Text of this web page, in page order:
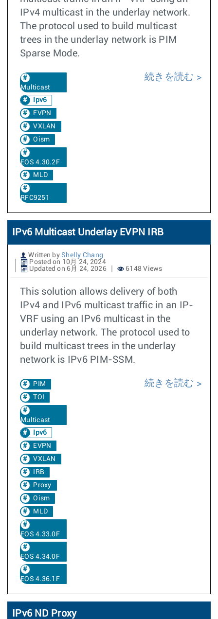
IPv4 multicast in the underlay network.
The protocol used to build multicast
trees in the underlay network is PIM
Sparse Mode.
Multicast
Ipv6
EVPN
VXLAN
Oism
EOS 4.30.2F
MLD
RFC9251
続きを読む
IPv6 Multicast Underlay EVPN IRB
Written by Shelly Chang
Posted on 10月 24, 2024
Updated on 6月 24, 2026
6148 Views
This solution allows delivery of both
IPv4 and IPv6 multicast traffic in an IP-
VRF using an IPv6 multicast in the
underlay network. The protocol used to
build multicast trees in the underlay
network is IPv6 PIM-SSM.
PIM
TOI
Multicast
Ipv6
EVPN
VXLAN
IRB
Proxy
Oism
MLD
EOS 4.33.0F
EOS 4.34.0F
EOS 4.36.1F
続きを読む
IPv6 ND Proxy